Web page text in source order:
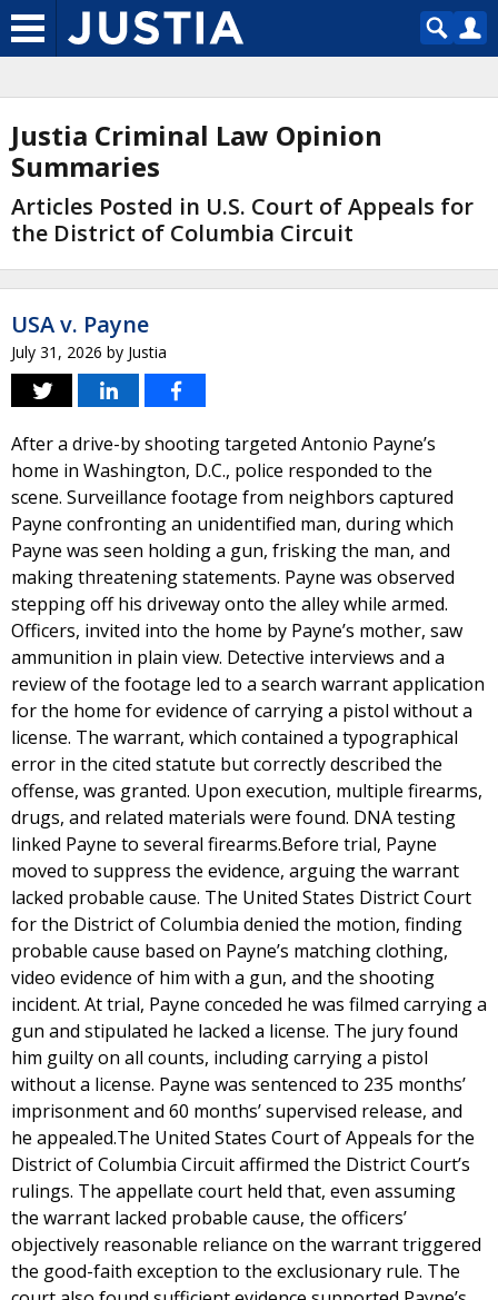
Justia Criminal Law Opinion
Summaries
Articles Posted in U.S. Court of Appeals for
the District of Columbia Circuit
USA v. Payne
July 31, 2026 by Justia
After a drive-by shooting targeted Antonio Payne’s
home in Washington, D.C., police responded to the
scene. Surveillance footage from neighbors captured
Payne confronting an unidentified man, during which
Payne was seen holding a gun, frisking the man, and
making threatening statements. Payne was observed
stepping off his driveway onto the alley while armed.
Officers, invited into the home by Payne’s mother, saw
ammunition in plain view. Detective interviews and a
review of the footage led to a search warrant application
for the home for evidence of carrying a pistol without a
license. The warrant, which contained a typographical
error in the cited statute but correctly described the
offense, was granted. Upon execution, multiple firearms,
drugs, and related materials were found. DNA testing
linked Payne to several firearms.Before trial, Payne
moved to suppress the evidence, arguing the warrant
lacked probable cause. The United States District Court
for the District of Columbia denied the motion, finding
probable cause based on Payne’s matching clothing,
video evidence of him with a gun, and the shooting
incident. At trial, Payne conceded he was filmed carrying a
gun and stipulated he lacked a license. The jury found
him guilty on all counts, including carrying a pistol
without a license. Payne was sentenced to 235 months’
imprisonment and 60 months’ supervised release, and
he appealed.The United States Court of Appeals for the
District of Columbia Circuit affirmed the District Court’s
rulings. The appellate court held that, even assuming
the warrant lacked probable cause, the officers’
objectively reasonable reliance on the warrant triggered
the good-faith exception to the exclusionary rule. The